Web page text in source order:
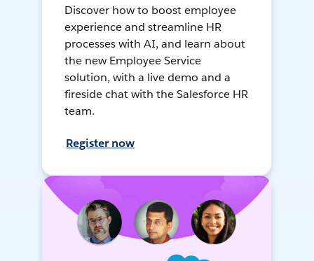
Discover how to boost employee
experience and streamline HR
processes with AI, and learn about
the new Employee Service
solution, with a live demo and a
fireside chat with the Salesforce HR
team.
Register now